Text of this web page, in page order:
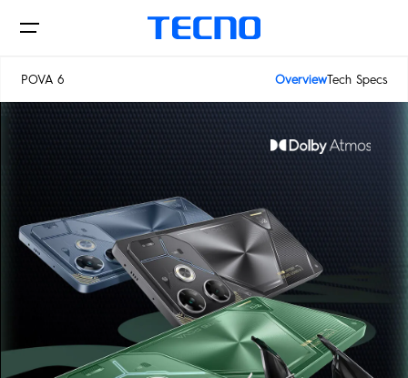
PHANTOM CAMON
Support
POVA 6 OverviewTech Specs